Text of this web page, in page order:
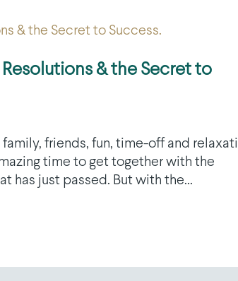
& the Secret to
friends, fun, time-off and
time to get together with the
has just passed. But with the...